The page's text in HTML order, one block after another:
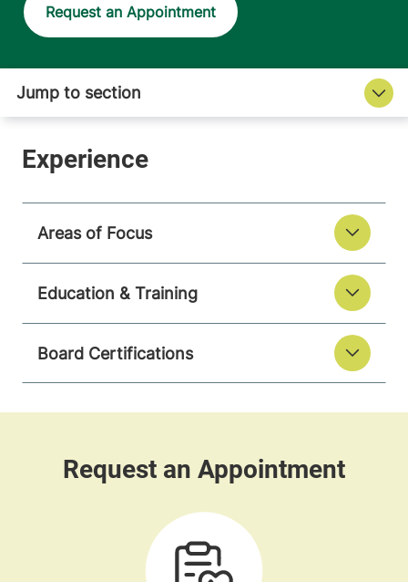
Request an Appointment
Areas of Focus
Education & Training
Board Certifications